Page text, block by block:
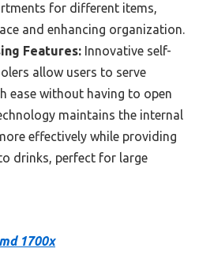
for different items,
and enhancing organization.
Features: Innovative self-
allow users to serve
ease without having to open
maintains the internal
effectively while providing
drinks, perfect for large
1700x